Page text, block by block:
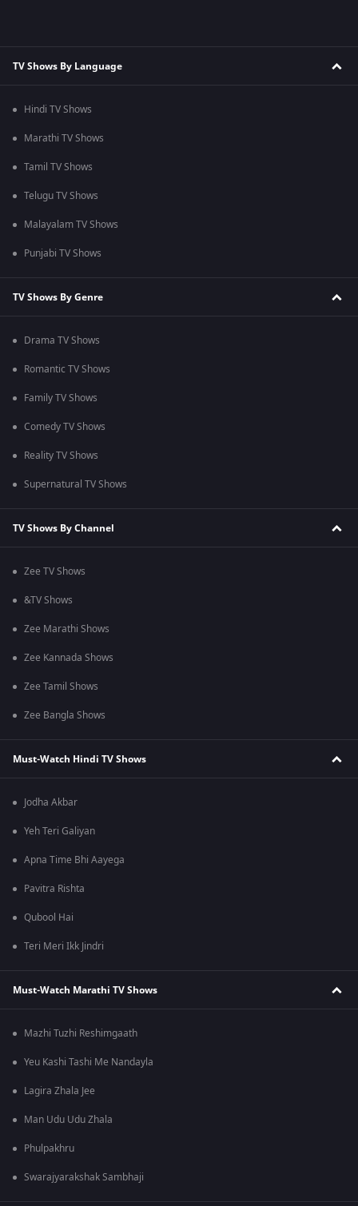
TV Shows By Language
Hindi TV Shows
Marathi TV Shows
Tamil TV Shows
Telugu TV Shows
Malayalam TV Shows
Punjabi TV Shows
TV Shows By Genre
Drama TV Shows
Romantic TV Shows
Family TV Shows
Comedy TV Shows
Reality TV Shows
Supernatural TV Shows
TV Shows By Channel
Zee TV Shows
&TV Shows
Zee Marathi Shows
Zee Kannada Shows
Zee Tamil Shows
Zee Bangla Shows
Must-Watch Hindi TV Shows
Jodha Akbar
Yeh Teri Galiyan
Apna Time Bhi Aayega
Pavitra Rishta
Qubool Hai
Teri Meri Ikk Jindri
Must-Watch Marathi TV Shows
Mazhi Tuzhi Reshimgaath
Yeu Kashi Tashi Me Nandayla
Lagira Zhala Jee
Man Udu Udu Zhala
Phulpakhru
Swarajyarakshak Sambhaji